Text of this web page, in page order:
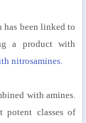
been linked to
a product with
nitrosamines.
with amines.
potent classes of